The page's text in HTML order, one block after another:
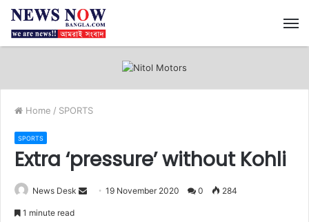
Home / SPORTS
SPORTS
Extra ‘pressure’ without Kohli
News Desk 19 November 2020 0 284
1 minute read